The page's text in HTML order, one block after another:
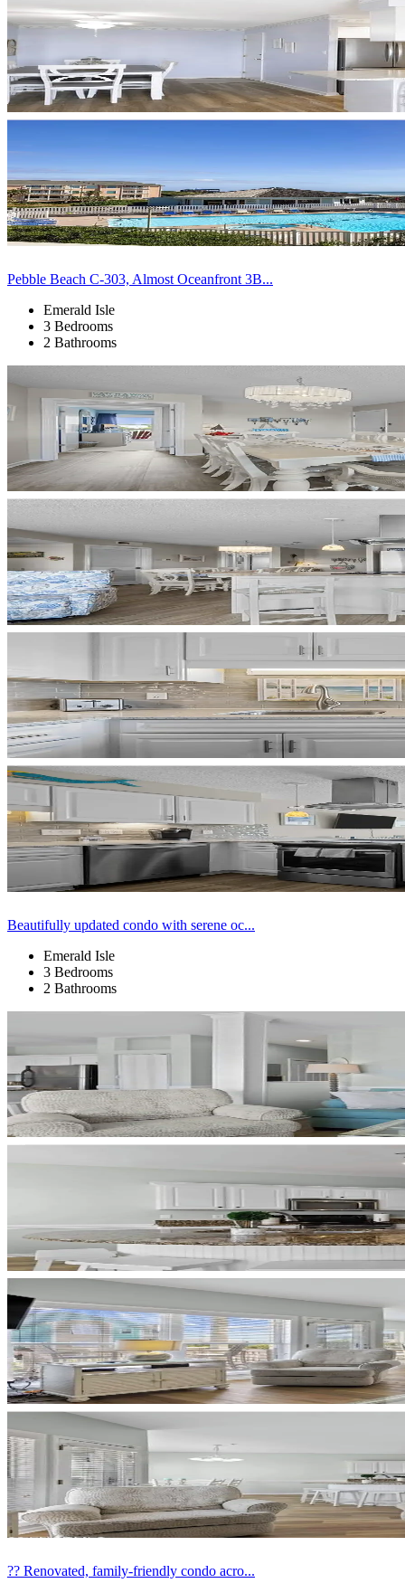
Pebble Beach C-303, Almost Oceanfront 3B...
Emerald Isle
3 Bedrooms
2 Bathrooms
Beautifully updated condo with serene oc...
Emerald Isle
3 Bedrooms
2 Bathrooms
?? Renovated, family-friendly condo acro...